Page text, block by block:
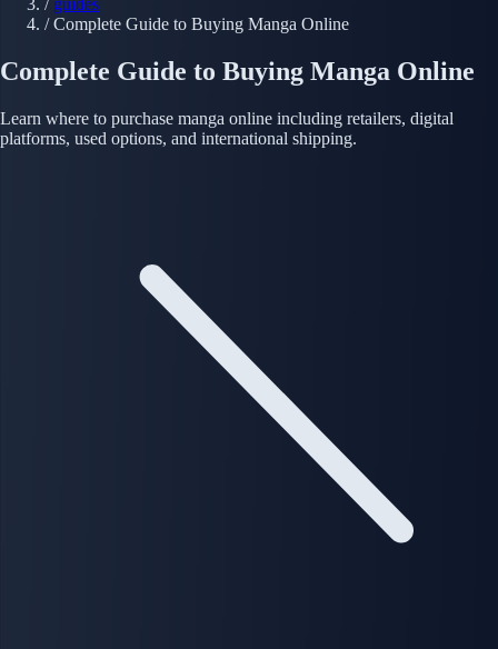
/ guides
/ Complete Guide to Buying Manga Online
Complete Guide to Buying Manga Online
Learn where to purchase manga online including retailers, digital
platforms, used options, and international shipping.